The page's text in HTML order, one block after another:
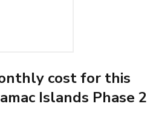
cost for this
Islands Phase 2